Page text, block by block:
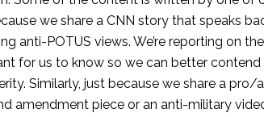
we share a CNN story that speaks
anti-POTUS views. We’re reporting on
for us to know so we can better
Similarly, just because we share a
amendment piece or an anti-military